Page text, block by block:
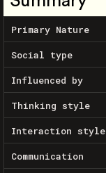
Primary Nature
Social type
Influenced by
Thinking style
Interaction style
Communication